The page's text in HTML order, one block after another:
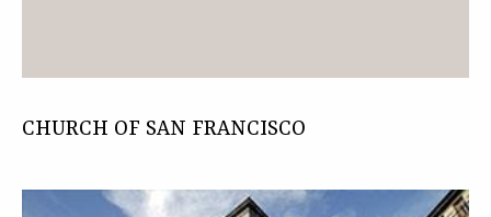
CHURCH OF SAN FRANCISCO